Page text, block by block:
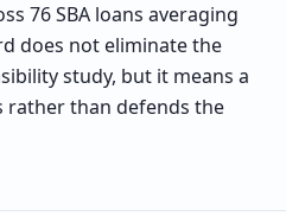
76 SBA loans averaging
does not eliminate the
study, but it means a
than defends the